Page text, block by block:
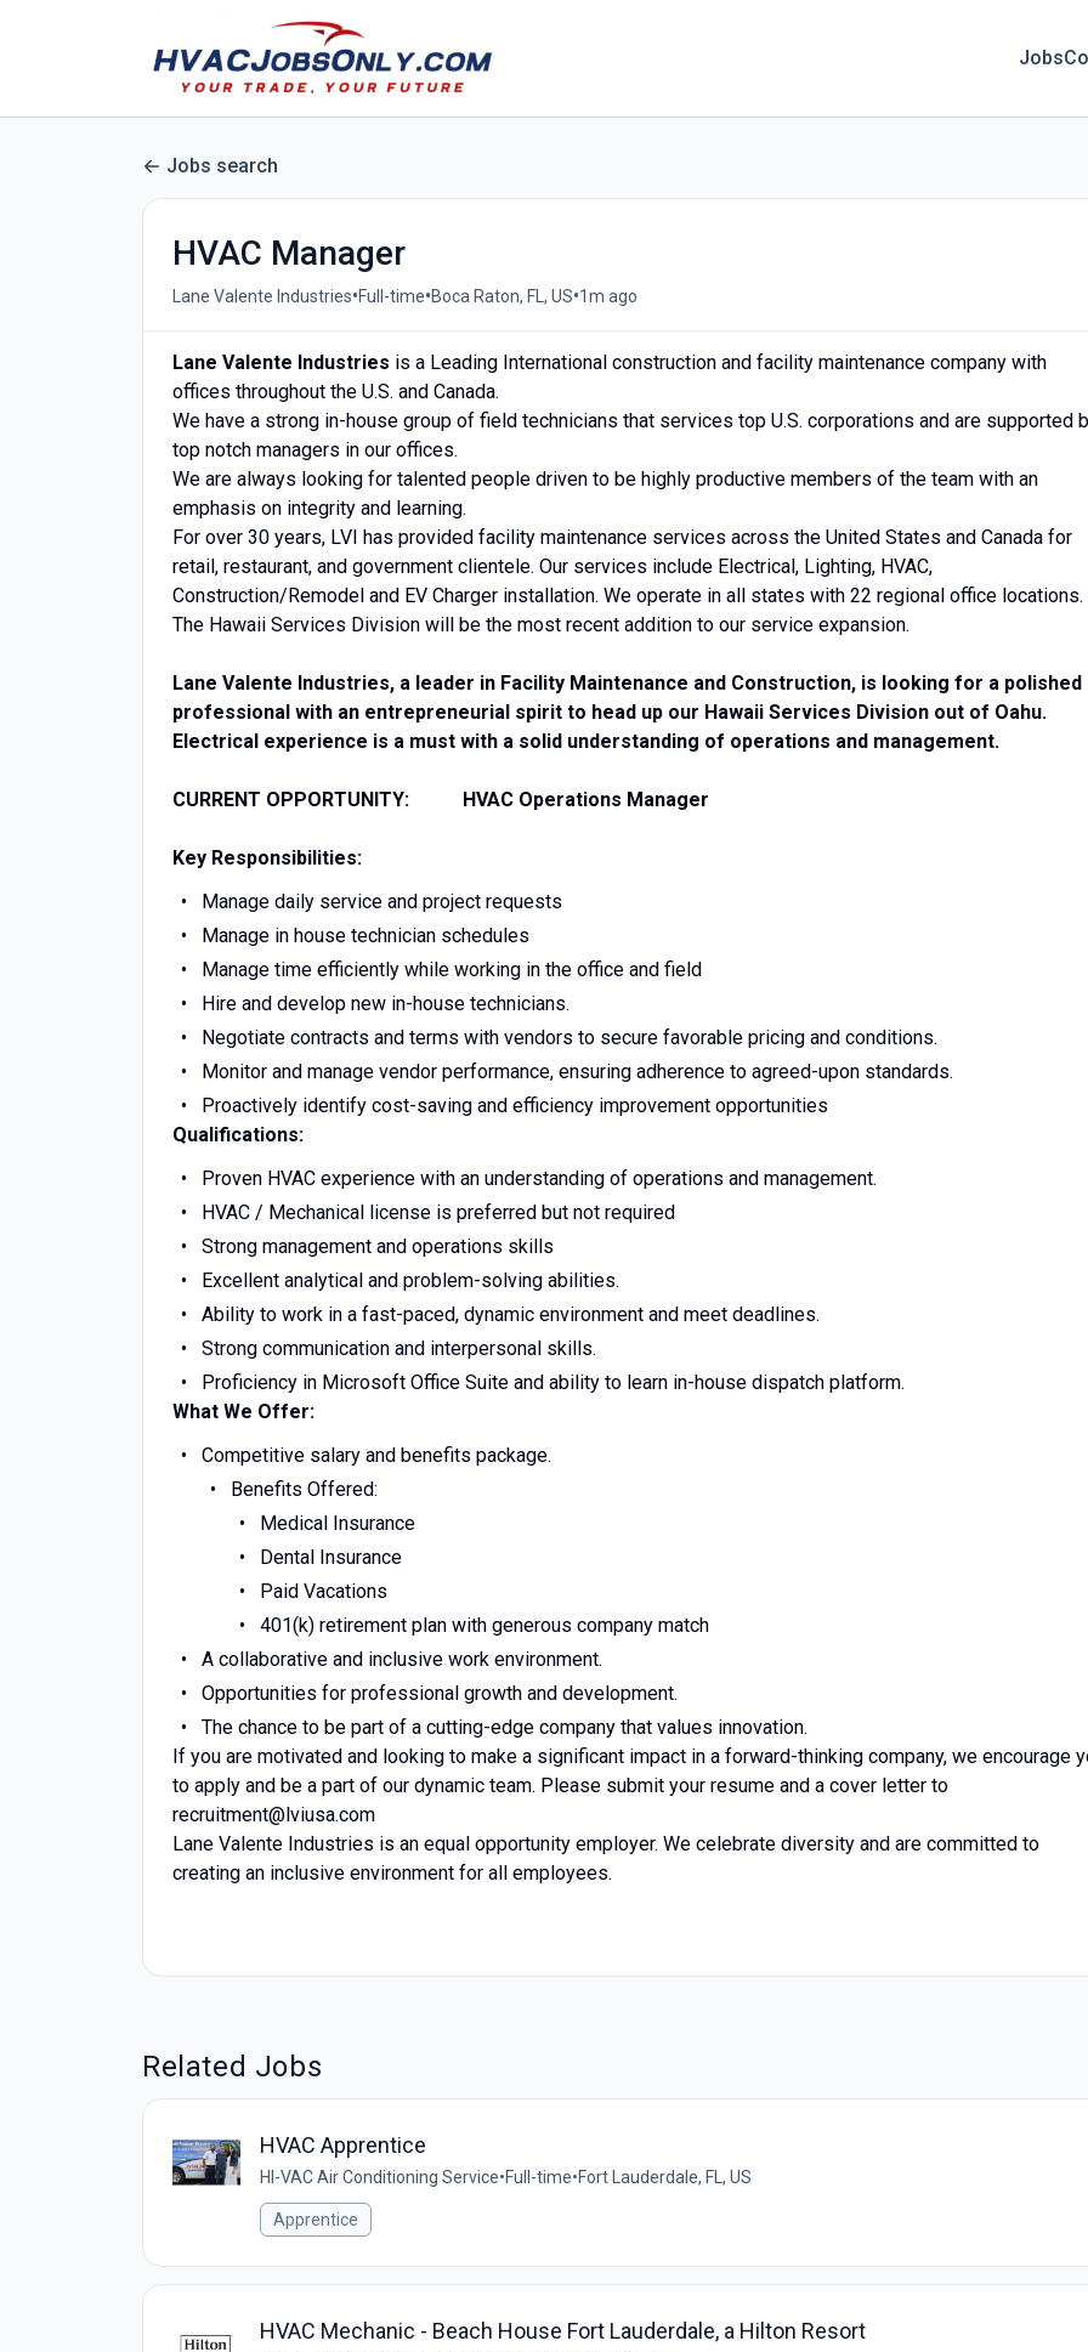
Jobs
Jobs search
HVAC Manager
Lane Valente Industries•Full-time•Boca Raton, FL, US•1m ago
Lane Valente Industries is a Leading International construction and facility maintenance company with
offices throughout the U.S. and Canada.
We have a strong in-house group of field technicians that services top U.S. corporations and are supported
top notch managers in our offices.
We are always looking for talented people driven to be highly productive members of the team with an
emphasis on integrity and learning.
For over 30 years, LVI has provided facility maintenance services across the United States and Canada for
retail, restaurant, and government clientele. Our services include Electrical, Lighting, HVAC,
Construction/Remodel and EV Charger installation. We operate in all states with 22 regional office locations.
The Hawaii Services Division will be the most recent addition to our service expansion.
Lane Valente Industries, a leader in Facility Maintenance and Construction, is looking for a polished
professional with an entrepreneurial spirit to head up our Hawaii Services Division out of Oahu.
Electrical experience is a must with a solid understanding of operations and management.
CURRENT OPPORTUNITY: HVAC Operations Manager
Key Responsibilities:
Manage daily service and project requests
Manage in house technician schedules
Manage time efficiently while working in the office and field
Hire and develop new in-house technicians.
Negotiate contracts and terms with vendors to secure favorable pricing and conditions.
Monitor and manage vendor performance, ensuring adherence to agreed-upon standards.
Proactively identify cost-saving and efficiency improvement opportunities
Qualifications:
Proven HVAC experience with an understanding of operations and management.
HVAC / Mechanical license is preferred but not required
Strong management and operations skills
Excellent analytical and problem-solving abilities.
Ability to work in a fast-paced, dynamic environment and meet deadlines.
Strong communication and interpersonal skills.
Proficiency in Microsoft Office Suite and ability to learn in-house dispatch platform.
What We Offer:
Competitive salary and benefits package.
Benefits Offered:
Medical Insurance
Dental Insurance
Paid Vacations
401(k) retirement plan with generous company match
A collaborative and inclusive work environment.
Opportunities for professional growth and development.
The chance to be part of a cutting-edge company that values innovation.
If you are motivated and looking to make a significant impact in a forward-thinking company, we encourage
to apply and be a part of our dynamic team. Please submit your resume and a cover letter to
recruitment@lviusa.com
Lane Valente Industries is an equal opportunity employer. We celebrate diversity and are committed to
creating an inclusive environment for all employees.
Related Jobs
HVAC Apprentice
HI-VAC Air Conditioning Service•Full-time•Fort Lauderdale, FL, US
Apprentice
HVAC Mechanic - Beach House Fort Lauderdale, a Hilton Resort